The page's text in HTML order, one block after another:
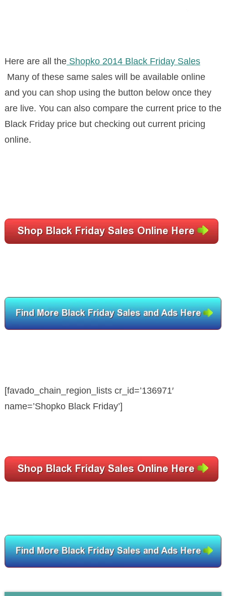
Here are all theShopko 2014 Black Friday Sales
Many of these same sales will be available online
and you can shop using the button below once they
are live. You can also compare the current price to the
Black Friday price but checking out current pricing
online.
[favado_chain_region_lists cr_id=’136971′
name=’Shopko Black Friday’]